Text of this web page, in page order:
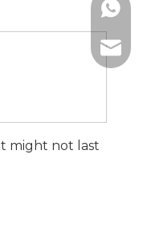
might not last
+86-
+86-